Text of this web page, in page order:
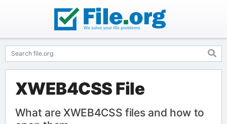
XWEB4CSS File
What are XWEB4CSS files and how to